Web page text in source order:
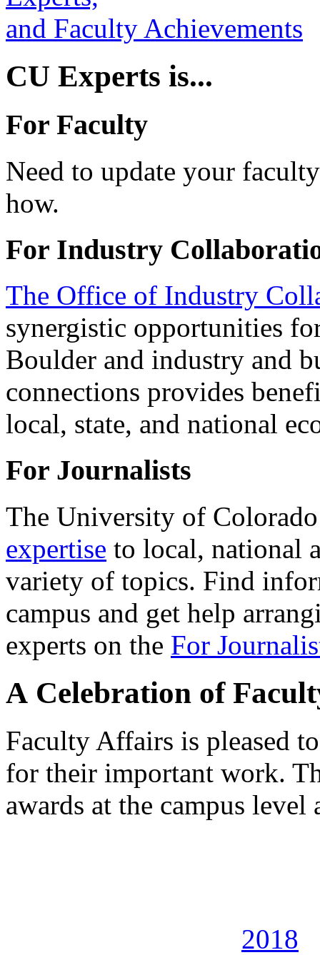
and Faculty Achievements
CU Experts is...
For Faculty
Need to update your
how.
For Industry
The Office of Industry
synergistic opportunities
Boulder and industry and
connections provides
local, state, and national
For Journalists
The University of
expertise to local, national
variety of topics. Find
campus and get help
experts on the For
A Celebration of
Faculty Affairs is pleased
for their important work.
awards at the campus level
2018